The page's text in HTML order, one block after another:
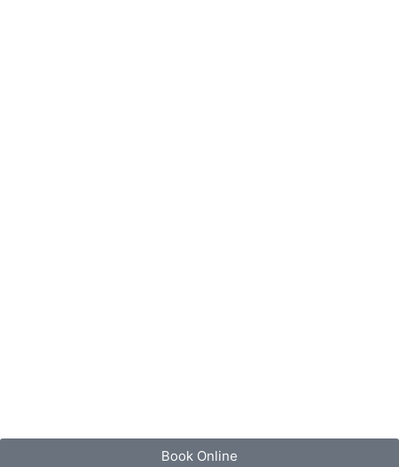
Book Online